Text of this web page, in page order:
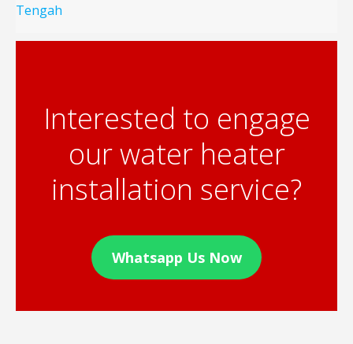
Tengah
Interested to engage
our water heater
installation service?
Whatsapp Us Now